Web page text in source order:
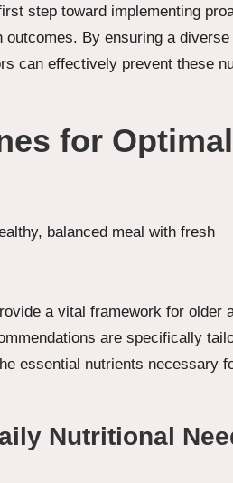
step toward implementing
outcomes. By ensuring a diverse
can effectively prevent these
for
a vital framework for older
are specifically
essential nutrients necessary
Nutritional